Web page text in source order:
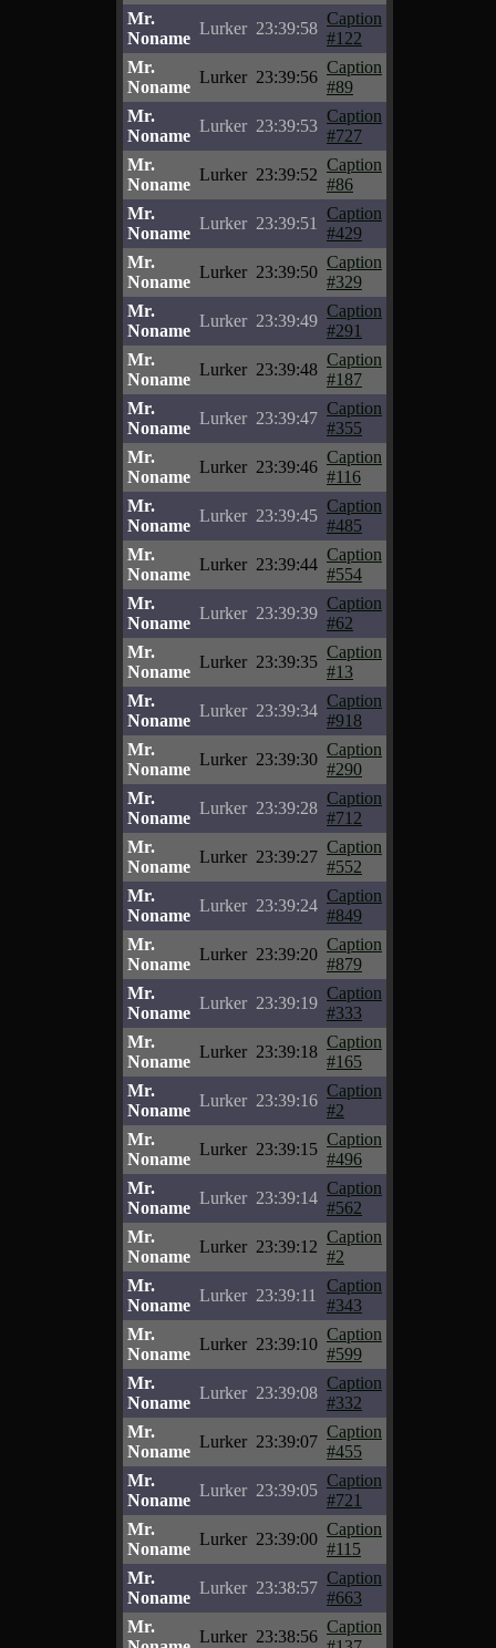
Mr.
Noname
Lurker 23:39:58
Caption
#122
Mr.
Noname
Lurker 23:39:56
Caption
#89
Mr.
Noname
Lurker 23:39:53
Caption
#727
Mr.
Noname
Lurker 23:39:52
Caption
#86
Mr.
Noname
Lurker 23:39:51
Caption
#429
Mr.
Noname
Lurker 23:39:50
Caption
#329
Mr.
Noname
Lurker 23:39:49
Caption
#291
Mr.
Noname
Lurker 23:39:48
Caption
#187
Mr.
Noname
Lurker 23:39:47
Caption
#355
Mr.
Noname
Lurker 23:39:46
Caption
#116
Mr.
Noname
Lurker 23:39:45
Caption
#485
Mr.
Noname
Lurker 23:39:44
Caption
#554
Mr.
Noname
Lurker 23:39:39
Caption
#62
Mr.
Noname
Lurker 23:39:35
Caption
#13
Mr.
Noname
Lurker 23:39:34
Caption
#918
Mr.
Noname
Lurker 23:39:30
Caption
#290
Mr.
Noname
Lurker 23:39:28
Caption
#712
Mr.
Noname
Lurker 23:39:27
Caption
#552
Mr.
Noname
Lurker 23:39:24
Caption
#849
Mr.
Noname
Lurker 23:39:20
Caption
#879
Mr.
Noname
Lurker 23:39:19
Caption
#333
Mr.
Noname
Lurker 23:39:18
Caption
#165
Mr.
Noname
Lurker 23:39:16
Caption
#2
Mr.
Noname
Lurker 23:39:15
Caption
#496
Mr.
Noname
Lurker 23:39:14
Caption
#562
Mr.
Noname
Lurker 23:39:12
Caption
#2
Mr.
Noname
Lurker 23:39:11
Caption
#343
Mr.
Noname
Lurker 23:39:10
Caption
#599
Mr.
Noname
Lurker 23:39:08
Caption
#332
Mr.
Noname
Lurker 23:39:07
Caption
#455
Mr.
Noname
Lurker 23:39:05
Caption
#721
Mr.
Noname
Lurker 23:39:00
Caption
#115
Mr.
Noname
Lurker 23:38:57
Caption
#663
Mr.
Lurker 23:38:56
Caption